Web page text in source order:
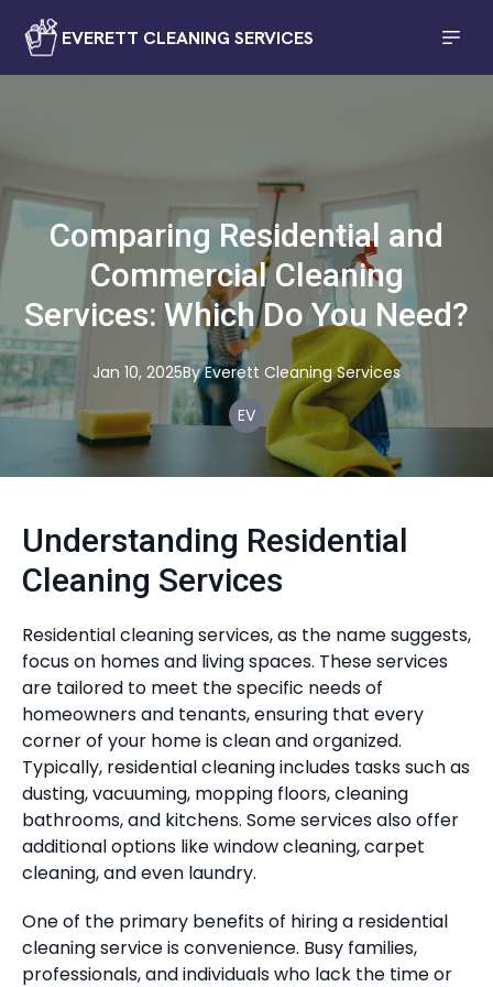
EVERETT CLEANING SERVICES
Comparing Residential and
Commercial Cleaning
Services: Which Do You Need?
Jan 10, 2025By Everett Cleaning Services
EV
Understanding Residential
Cleaning Services
Residential cleaning services, as the name suggests,
focus on homes and living spaces. These services
are tailored to meet the specific needs of
homeowners and tenants, ensuring that every
corner of your home is clean and organized.
Typically, residential cleaning includes tasks such as
dusting, vacuuming, mopping floors, cleaning
bathrooms, and kitchens. Some services also offer
additional options like window cleaning, carpet
cleaning, and even laundry.
One of the primary benefits of hiring a residential
cleaning service is convenience. Busy families,
professionals, and individuals who lack the time or